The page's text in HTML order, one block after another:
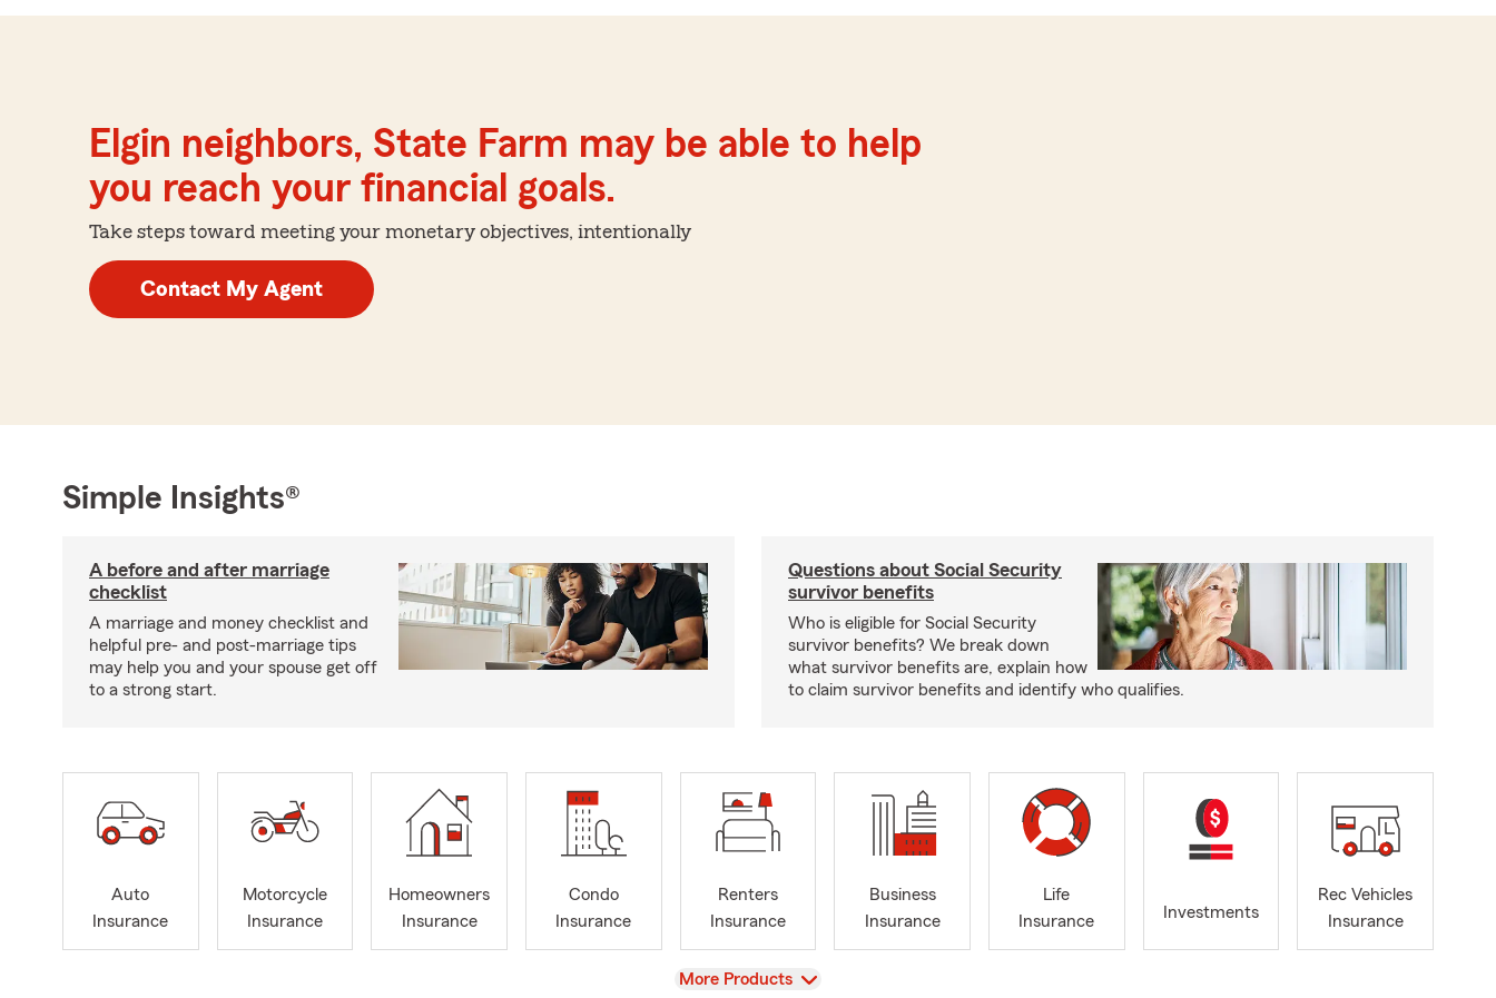
Elgin neighbors, State Farm may be able to help
you reach your financial goals.
Take steps toward meeting your monetary objectives, intentionally
Contact My Agent
Simple Insights®
A before and after marriage
checklist
A marriage and money checklist and
helpful pre- and post-marriage tips
may help you and your spouse get off
to a strong start.
Questions about Social Security
survivor benefits
Who is eligible for Social Security
survivor benefits? We break down
what survivor benefits are, explain how
to claim survivor benefits and identify who qualifies.
Auto
Insurance
Motorcycle
Insurance
Homeowners
Insurance
Condo
Insurance
Renters
Insurance
Business
Insurance
Life
Insurance
Investments
Rec Vehicles
Insurance
View
More Products